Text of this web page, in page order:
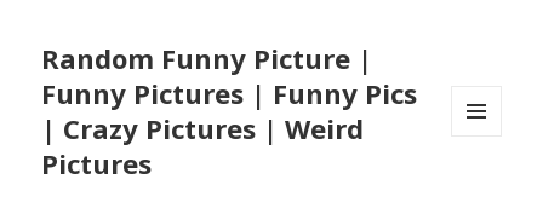
Random Funny Picture |
Funny Pictures | Funny Pics
| Crazy Pictures | Weird
Pictures